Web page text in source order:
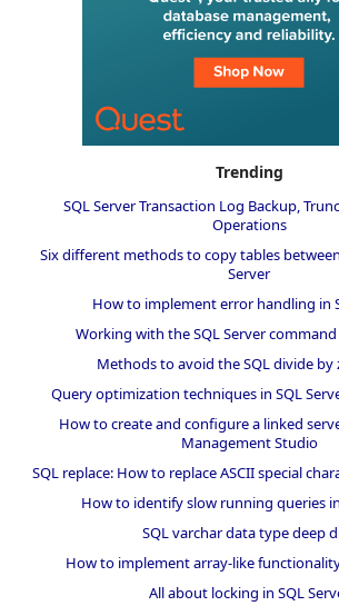
Trending
SQL Server Transaction Log Backup,
Operations
Six different methods to copy tables
Server
How to implement error handling in
Working with the SQL Server
Methods to avoid the SQL divide by
Query optimization techniques in SQL
How to create and configure a linked
Management Studio
SQL replace: How to replace ASCII special
How to identify slow running queries
SQL varchar data type deep
How to implement array-like
All about locking in SQL